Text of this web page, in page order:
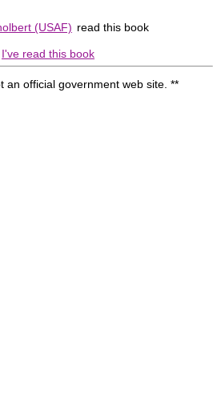
(USAF) read this book
I've read this book
an official government web site. **